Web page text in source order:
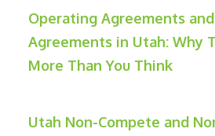
Operating Agreements
Agreements in Utah: Why
More Than You Think
Utah Non-Compete and